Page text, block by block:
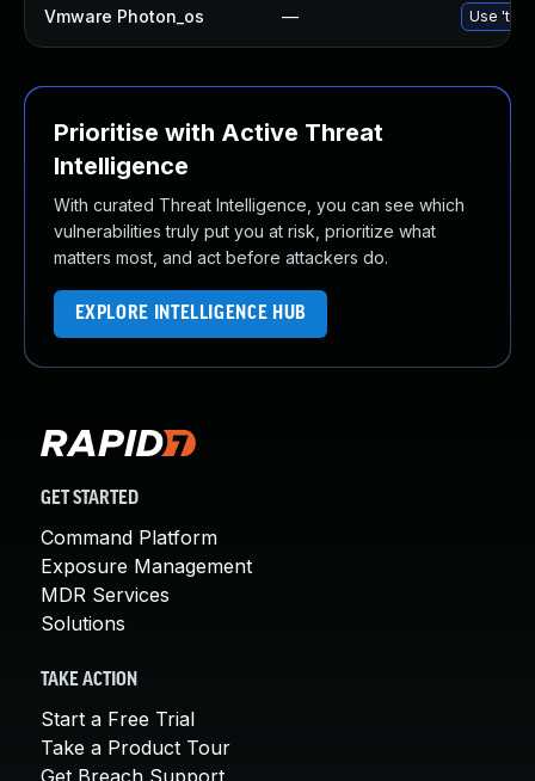
Vmware Photon_os — Use
Prioritise with Active Threat
Intelligence
With curated Threat Intelligence, you can see which
vulnerabilities truly put you at risk, prioritize what
matters most, and act before attackers do.
EXPLORE INTELLIGENCE HUB
GET STARTED
Command Platform
Exposure Management
MDR Services
Solutions
TAKE ACTION
Start a Free Trial
Take a Product Tour
Get Breach Support